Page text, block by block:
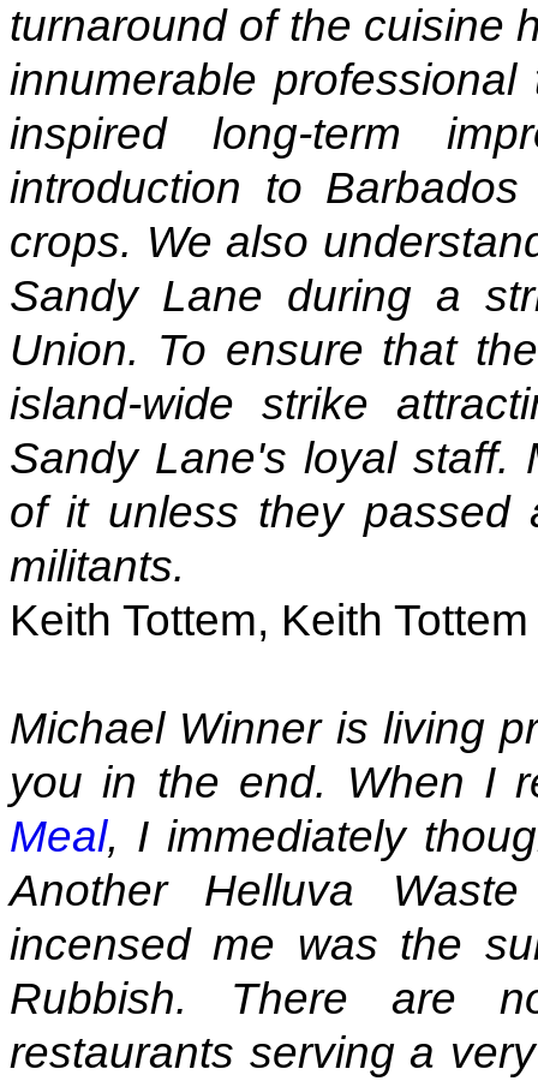
turnaround of the cuisine
innumerable
inspired long-term
introduction to
crops. We also
Sandy Lane during a
Union. To ensure that
island-wide strike
Sandy Lane's loyal staff.
of it unless they passed
militants.
Keith Tottem, Keith
Michael Winner is living
you in the end. When I
Meal, I immediately
Another Helluva
incensed me was the
Rubbish. There are
restaurants serving a